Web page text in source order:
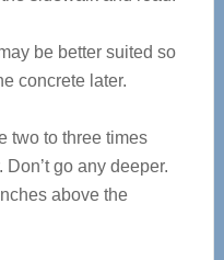
be better suited so
concrete later.
two to three times
go any deeper.
above the